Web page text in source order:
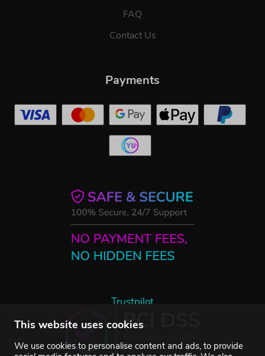
This website uses cookies
We use cookies to personalise content and ads, to provide
FAQ
Contact Us
Trustpilot
Payments